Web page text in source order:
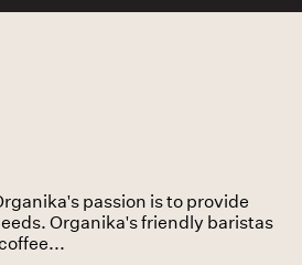
passion is to provide
Organika's friendly baristas